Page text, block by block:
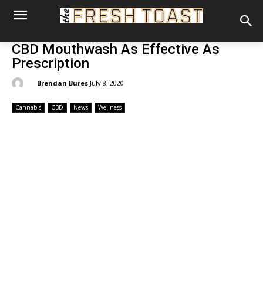
CBD Mouthwash As Effective As
Prescription
Brendan Bures July 8, 2020
Cannabis CBD News Wellness